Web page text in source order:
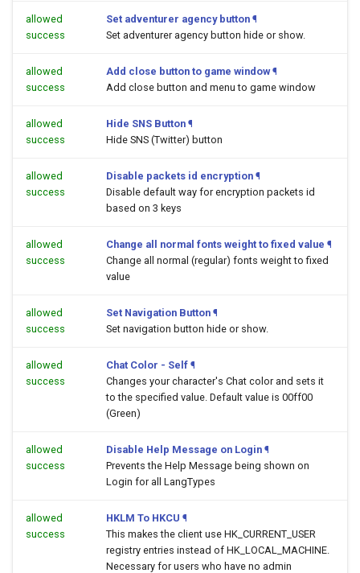
allowed
success
Set adventurer agency button ¶
Set adventurer agency button hide or show.
allowed
success
Add close button to game window ¶
Add close button and menu to game window
allowed
success
Hide SNS Button ¶
Hide SNS (Twitter) button
allowed
success
Disable packets id encryption ¶
Disable default way for encryption packets id
based on 3 keys
allowed
success
Change all normal fonts weight to fixed value ¶
Change all normal (regular) fonts weight to fixed
value
allowed
success
Set Navigation Button ¶
Set navigation button hide or show.
allowed
success
Chat Color - Self ¶
Changes your character's Chat color and sets it
to the specified value. Default value is 00ff00
(Green)
allowed
success
Disable Help Message on Login ¶
Prevents the Help Message being shown on
Login for all LangTypes
allowed
success
HKLM To HKCU ¶
This makes the client use HK_CURRENT_USER
registry entries instead of HK_LOCAL_MACHINE.
Necessary for users who have no admin